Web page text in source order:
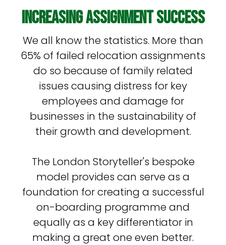
Increasing Assignment Success
We all know the statistics. More than
65% of failed relocation assignments
do so because of family related
issues causing distress for key
employees and damage for
businesses in the sustainability of
their growth and development.
The London Storyteller's bespoke
model provides can serve as a
foundation for creating a successful
on-boarding programme and
equally as a key differentiator in
making a great one even better.